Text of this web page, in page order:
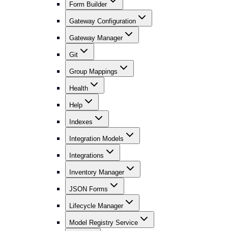
Form Builder
Gateway Configuration
Gateway Manager
Git
Group Mappings
Health
Help
Indexes
Integration Models
Integrations
Inventory Manager
JSON Forms
Lifecycle Manager
Model Registry Service